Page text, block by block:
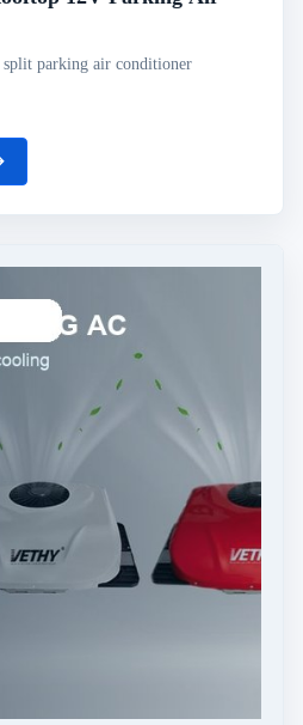
parking air conditioner